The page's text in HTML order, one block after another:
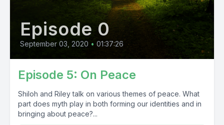
Episode 0
September 03, 2020 • 01:37:26
Episode 5: On Peace
Shiloh and Riley talk on various themes of peace. What
part does myth play in both forming our identities and in
bringing about peace?...